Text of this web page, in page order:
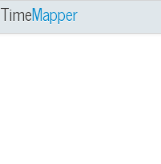
TimeMapper